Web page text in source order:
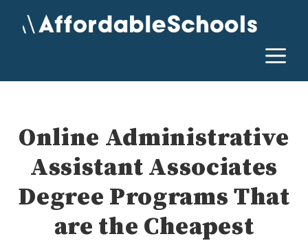
Online Administrative
Assistant Associates
Degree Programs That
are the Cheapest